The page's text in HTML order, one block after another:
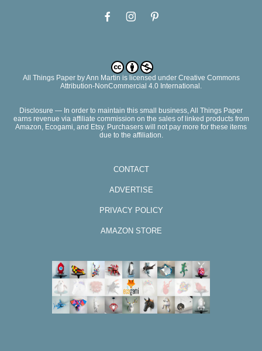
All Things PaperbyAnn Martin is licensed under Creative Commons
Attribution-NonCommercial 4.0 International.
Disclosure — In order to maintain this small business, All Things Paper
earns revenue via affiliate commission on the sales of linked products from
Amazon, Ecogami, and Etsy. Purchasers will not pay more for these items
due to the affiliation.
CONTACT
ADVERTISE
PRIVACY POLICY
AMAZON STORE